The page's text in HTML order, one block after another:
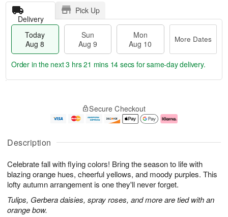
Description
Celebrate fall with flying colors! Bring the season to life with
blazing orange hues, cheerful yellows, and moody purples. This
lofty autumn arrangement is one they'll never forget.
Tulips, Gerbera daisies, spray roses, and more are tied with an
orange bow.
Delivery
Pick Up
Today
Aug 8
Sun
Aug 9
Mon
Aug 10
More Dates
u
8
g
g
0
e
t
s
Order in the next3 hrs 21 mins 14 secs for same-day delivery.
Secure Checkout